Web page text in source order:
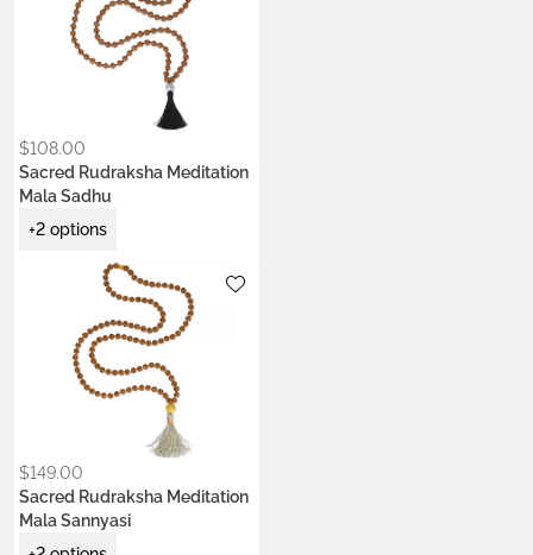
$108.00
Sacred Rudraksha Meditation
Mala Sadhu
+2 options
Colors:
Earth Brown
Night Black
Ocean Turquoise
$149.00
Sacred Rudraksha Meditation
Mala Sannyasi
18K gold vermeil
Earth Brown
Krishna Blue Ceremony Red